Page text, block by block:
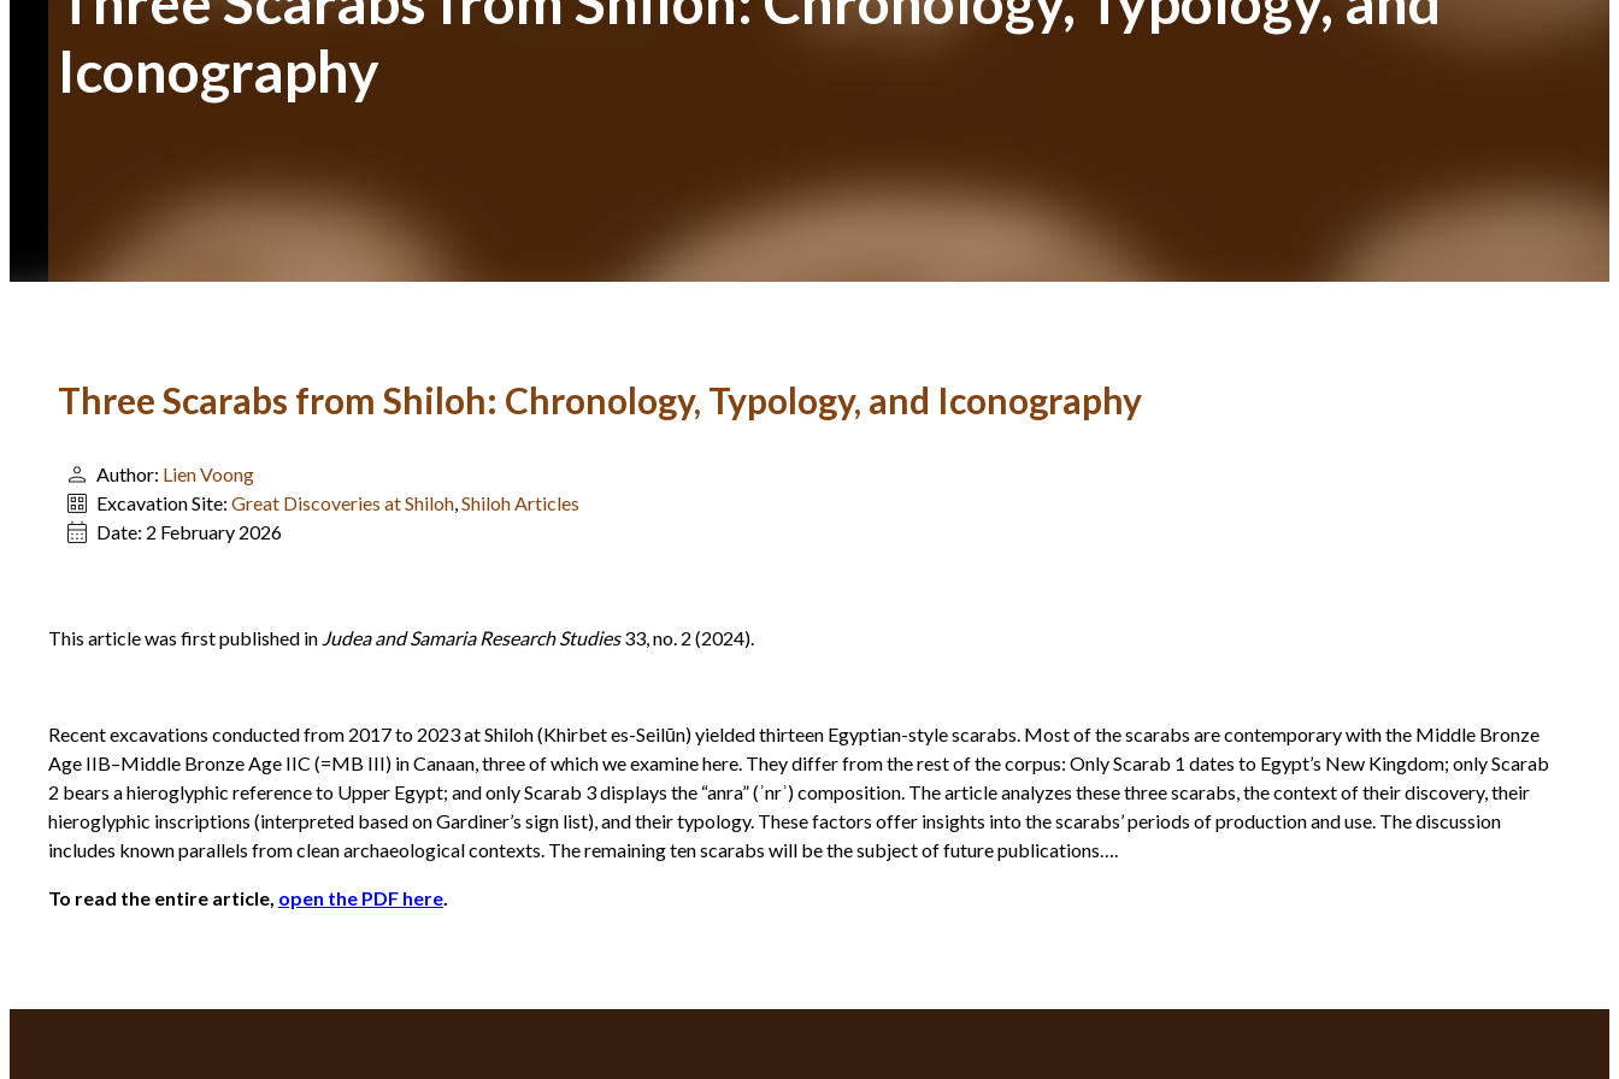
Iconography
Three Scarabs from Shiloh: Chronology, Typology, and Iconography
Author: Lien Voong
Excavation Site: Great Discoveries at Shiloh,Shiloh Articles
Date: 2 February 2026
This article was first published in Judea and Samaria Research Studies33, no. 2 (2024).
Recent excavations conducted from 2017 to 2023 at Shiloh (Khirbet es-Seilūn) yielded thirteen Egyptian-style scarabs. Most of the scarabs are contemporary with the Middle Bronze
Age IIB–Middle Bronze Age IIC (=MB III) in Canaan, three of which we examine here. They differ from the rest of the corpus: Only Scarab 1 dates to Egypt’s New Kingdom; only Scarab
2 bears a hieroglyphic reference to Upper Egypt; and only Scarab 3 displays the “anra” (ʾnrʾ) composition. The article analyzes these three scarabs, the context of their discovery, their
hieroglyphic inscriptions (interpreted based on Gardiner’s sign list), and their typology. These factors offer insights into the scarabs’ periods of production and use. The discussion
includes known parallels from clean archaeological contexts. The remaining ten scarabs will be the subject of future publications….
To read the entire article, open the PDF here.